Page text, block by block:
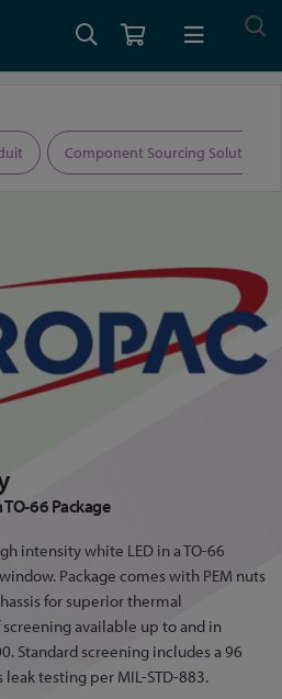
Component Sourcing Solutions
66 Package
intensity white LED in a TO-66
Package comes with PEM nuts
for superior thermal
available up to and in
Standard screening includes a 96
testing per MIL-STD-883.